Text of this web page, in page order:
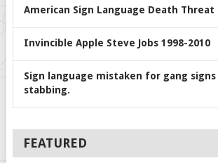
American Sign Language Death Threat
Invincible Apple Steve Jobs 1998-2010
Sign language mistaken for gang
stabbing.
FEATURED